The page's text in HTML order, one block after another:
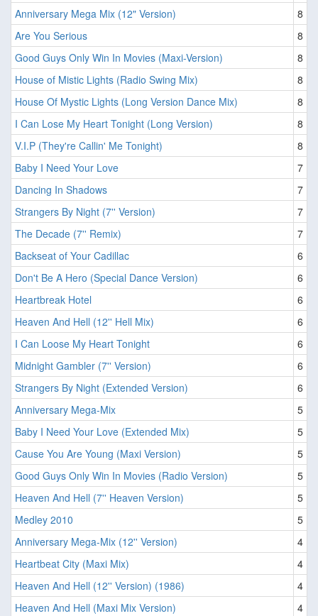
Anniversary Mega Mix (12" Version)
8
Are You Serious
8
Good Guys Only Win In Movies (Maxi-Version)
8
House of Mistic Lights (Radio Swing Mix)
8
House Of Mystic Lights (Long Version Dance Mix)
8
I Can Lose My Heart Tonight (Long Version)
8
V.I.P (They're Callin' Me Tonight)
8
Baby I Need Your Love
7
Dancing In Shadows
7
Strangers By Night (7'' Version)
7
The Decade (7'' Remix)
7
Backseat of Your Cadillac
6
Don't Be A Hero (Special Dance Version)
6
Heartbreak Hotel
6
Heaven And Hell (12'' Hell Mix)
6
I Can Loose My Heart Tonight
6
Midnight Gambler (7'' Version)
6
Strangers By Night (Extended Version)
6
Anniversary Mega-Mix
5
Baby I Need Your Love (Extended Mix)
5
Cause You Are Young (Maxi Version)
5
Good Guys Only Win In Movies (Radio Version)
5
Heaven And Hell (7'' Heaven Version)
5
Medley 2010
5
Anniversary Mega-Mix (12'' Version)
4
Heartbeat City (Maxi Mix)
4
Heaven And Hell (12'' Version) (1986)
4
Heaven And Hell (Maxi Mix Version)
4